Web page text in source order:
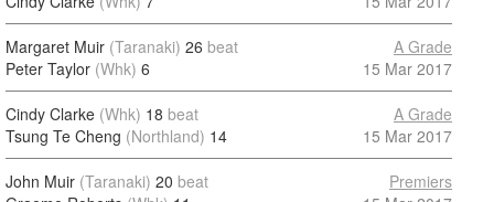
Margaret Muir (Taranaki) 26 beat
Peter Taylor (Whk) 6
A Grade
15 Mar 2017
Cindy Clarke (Whk) 18 beat
Tsung Te Cheng (Northland) 14
A Grade
15 Mar 2017
John Muir (Taranaki) 20 beat
Premiers